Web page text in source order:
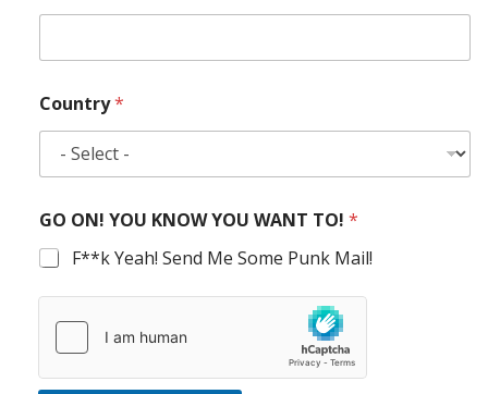
Country*
GO ON! YOU KNOW YOU WANT TO! *
F**k Yeah! Send Me Some Punk Mail!